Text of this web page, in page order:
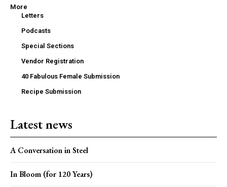
More
Letters
Podcasts
Special Sections
Vendor Registration
40 Fabulous Female Submission
Recipe Submission
Latest news
A Conversation in Steel
In Bloom (for 120 Years)